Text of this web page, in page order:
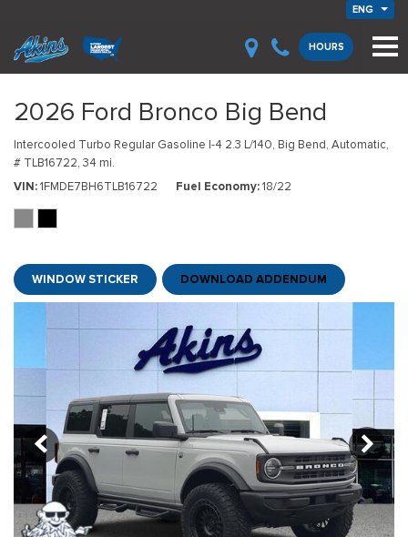
ENG
HOURS
2026 Ford Bronco Big Bend
Intercooled Turbo Regular Gasoline I-4 2.3 L/140, Big Bend, Automatic,
# TLB16722, 34 mi.
VIN 1FMDE7BH6TLB16722 Fuel Economy 18/22
WINDOW STICKER DOWNLOAD ADDENDUM